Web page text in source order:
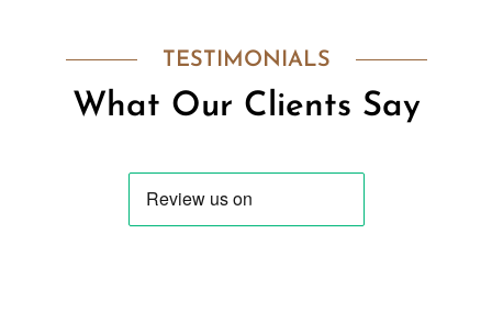
TESTIMONIALS
What Our Clients Say